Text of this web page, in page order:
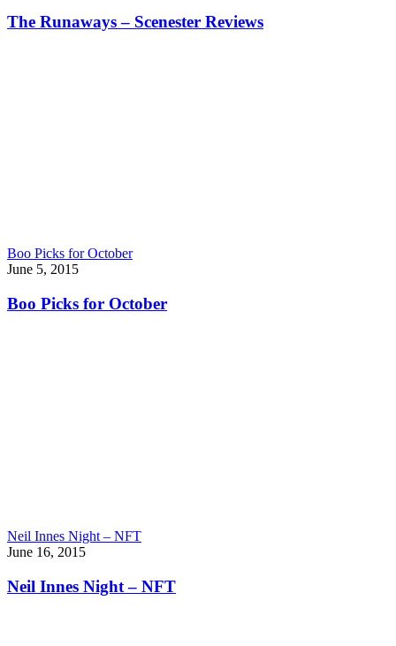
The Runaways – Scenester Reviews
Boo Picks for October
June 5, 2015
Boo Picks for October
Neil Innes Night – NFT
June 16, 2015
Neil Innes Night – NFT